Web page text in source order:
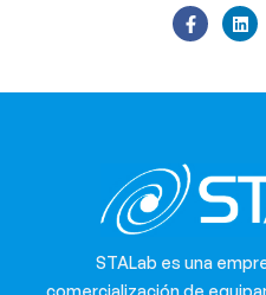
STALab es una
comercialización de